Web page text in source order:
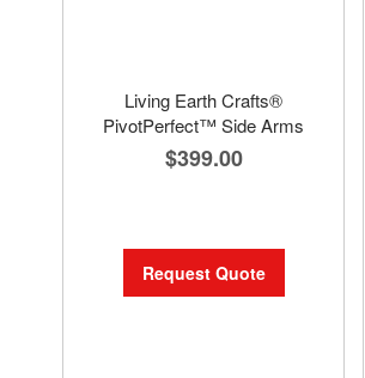
Living Earth Crafts®
PivotPerfect™ Side Arms
$399.00
Request Quote